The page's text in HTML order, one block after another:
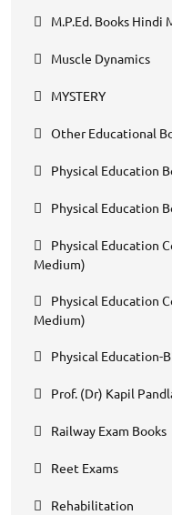
M.P.Ed. Books Hindi
Muscle Dynamics
MYSTERY
Other Educational
Physical Education
Physical Education
Physical Education
Medium)
Physical Education
Medium)
Physical Education-
Prof. (Dr) Kapil
Railway Exam Books
Reet Exams
Rehabilitation